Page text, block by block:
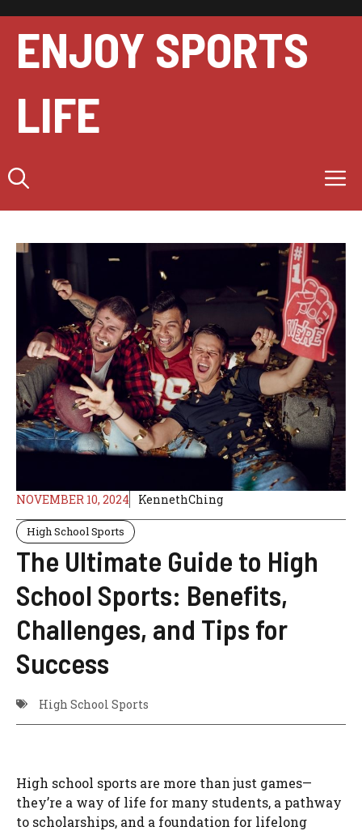
content
ENJOY SPORTS
LIFE
NOVEMBER 10, 2024 KennethChing
High School Sports
The Ultimate Guide to High
School Sports: Benefits,
Challenges, and Tips for
Success
High School Sports
High school sports are more than just games—
they’re a way of life for many students, a pathway
to scholarships, and a foundation for lifelong